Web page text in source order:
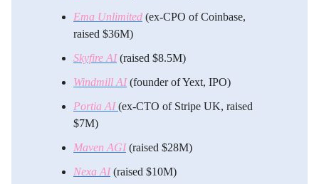
Ema Unlimited (ex-CPO of Coinbase,
raised $36M)
Skyfire AI(raised $8.5M)
Windmill AI(founder of Yext, IPO)
Portia AI(ex-CTO of Stripe UK, raised
$7M)
Maven AGI(raised $28M)
Nexa AI(raised $10M)